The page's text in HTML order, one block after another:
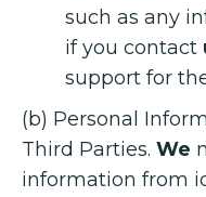
such as any
if you contact
support for
(b) Personal
Third Parties. We
information from